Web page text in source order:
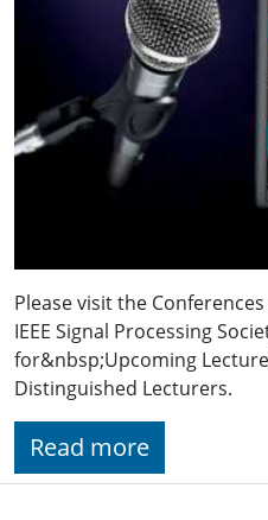
Please visit the
IEEE Signal Processing
for&nbsp;Upcoming
Distinguished Lecturers.
Read more